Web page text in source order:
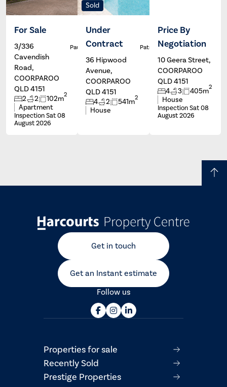
For Sale
3/336
Cavendish
Road,
COORPAROO
QLD 4151
2 2 102m2
Apartment
Inspection Sat 08
August 2026
Paul Johns
Sold
Under
Contract
36 Hipwood
Avenue,
COORPAROO
QLD 4151
4 2 541m2
House
Patrick Ivey
Price By
Negotiation
10 Geera Street,
COORPAROO
QLD 4151
4 3 405m2
House
Inspection Sat 08
August 2026
Get in touch
Get an Instant estimate
Follow us
Properties for sale
Recently Sold
Prestige Properties